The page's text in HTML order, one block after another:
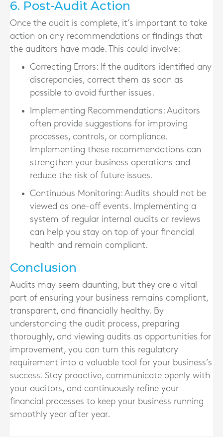
6. Post-Audit Action
Once the audit is complete, it’s important to take
action on any recommendations or findings that
the auditors have made. This could involve:
Correcting Errors: If the auditors identified any
discrepancies, correct them as soon as
possible to avoid further issues.
Implementing Recommendations: Auditors
often provide suggestions for improving
processes, controls, or compliance.
Implementing these recommendations can
strengthen your business operations and
reduce the risk of future issues.
Continuous Monitoring: Audits should not be
viewed as one-off events. Implementing a
system of regular internal audits or reviews
can help you stay on top of your financial
health and remain compliant.
Conclusion
Audits may seem daunting, but they are a vital
part of ensuring your business remains compliant,
transparent, and financially healthy. By
understanding the audit process, preparing
thoroughly, and viewing audits as opportunities for
improvement, you can turn this regulatory
requirement into a valuable tool for your business’s
success. Stay proactive, communicate openly with
your auditors, and continuously refine your
financial processes to keep your business running
smoothly year after year.